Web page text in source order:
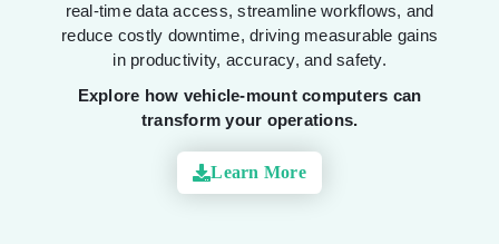
real-time data access, streamline workflows, and
reduce costly downtime, driving measurable gains
in productivity, accuracy, and safety.
Explore how vehicle-mount computers can
transform your operations.
Learn More